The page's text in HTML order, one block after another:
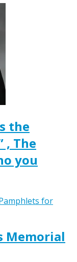
the
, The
you
Memorial